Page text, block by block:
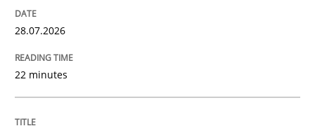
GDPR compliance supports better overall protection
24. July 2025 · 4 minutes read
28.07.2026
22 minutes